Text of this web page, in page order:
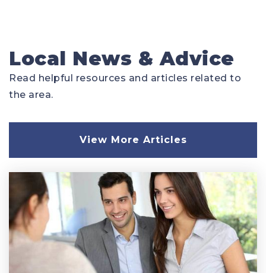
Local News & Advice
Read helpful resources and articles related to
the area.
View More Articles